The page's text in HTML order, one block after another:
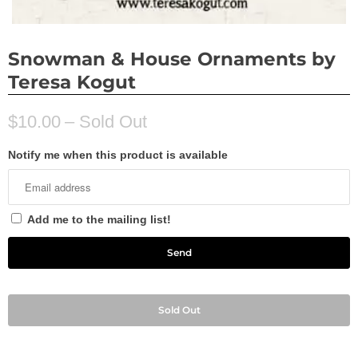
Snowman & House Ornaments by
Teresa Kogut
$10.00 – Sold Out
Notify me when this product is available
Add me to the mailing list!
Sold Out